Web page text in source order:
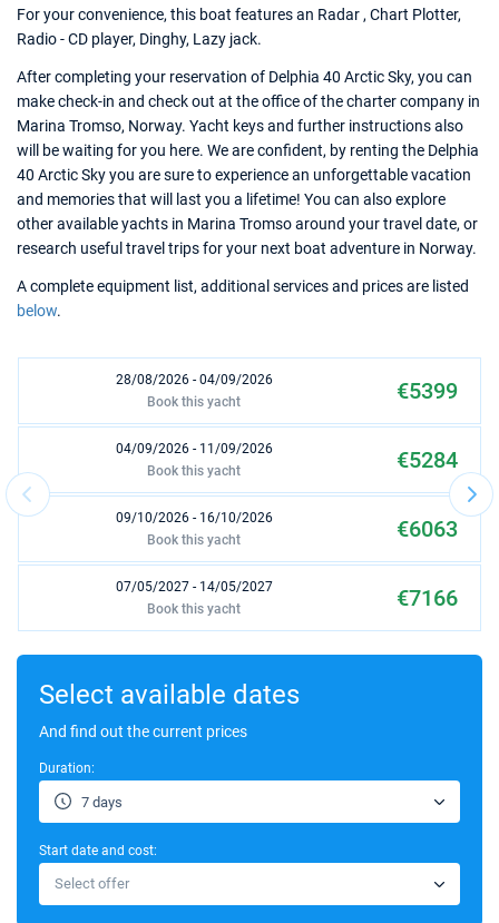
For your convenience, this boat features an Radar , Chart Plotter,
Radio - CD player, Dinghy, Lazy jack.
After completing your reservation of Delphia 40 Arctic Sky, you can
make check-in and check out at the office of the charter company in
Marina Tromso, Norway. Yacht keys and further instructions also
will be waiting for you here. We are confident, by renting the Delphia
40 Arctic Sky you are sure to experience an unforgettable vacation
and memories that will last you a lifetime! You can also explore
other available yachts in Marina Tromso around your travel date, or
research useful travel trips for your next boat adventure in Norway.
A complete equipment list, additional services and prices are listed
below.
28/08/2026 - 04/09/2026 €5399
Book this yacht
04/09/2026 - 11/09/2026 €5284
Book this yacht
09/10/2026 - 16/10/2026 €6063
Book this yacht
07/05/2027 - 14/05/2027 €7166
Book this yacht
14/05/2027 - 21/05/2027
21/05/2027 - 28/05/2027
€7166
04/06/2027 - 11/06/2027
Select available dates
And find out the current prices
Duration:
7 days
Start date and cost:
Select offer